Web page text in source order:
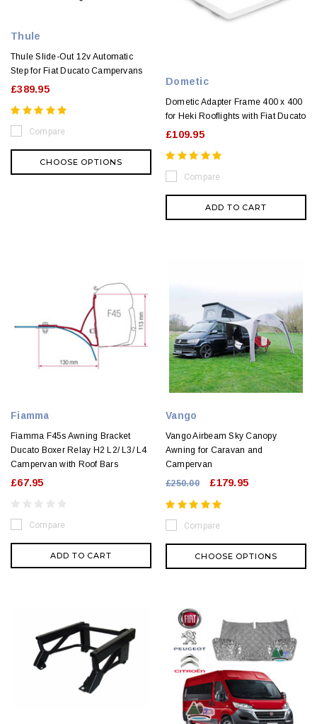
Thule
Thule Slide-Out 12v Automatic
Step for Fiat Ducato Campervans
£389.95
Compare
CHOOSE OPTIONS
Dometic
Dometic Adapter Frame 400 x 400
for Heki Rooflights with Fiat Ducato
£109.95
Compare
ADD TO CART
Fiamma
Fiamma F45s Awning Bracket
Ducato Boxer Relay H2 L2/ L3/ L4
Campervan with Roof Bars
£67.95
Compare
ADD TO CART
Vango
Vango Airbeam Sky Canopy
Awning for Caravan and
Campervan
£250.00
£179.95
Compare
CHOOSE OPTIONS